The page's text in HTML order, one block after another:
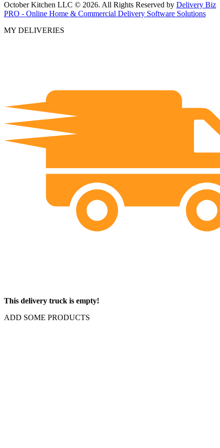
October Kitchen LLC © 2026. All Rights Reserved by Delivery Biz
PRO - Online Home & Commercial Delivery Software Solutions
MY DELIVERIES
This delivery truck is empty!
ADD SOME PRODUCTS